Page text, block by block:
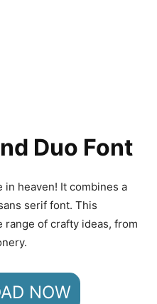
Duo Font
in heaven! It combines a
serif font. This
of crafty ideas, from
NOW